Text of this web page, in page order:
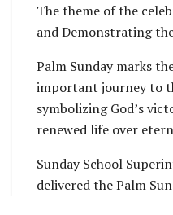
The theme of the
and Demonstrating
Palm Sunday marks
important journey to
symbolizing God’s
renewed life over
Sunday School
delivered the Palm